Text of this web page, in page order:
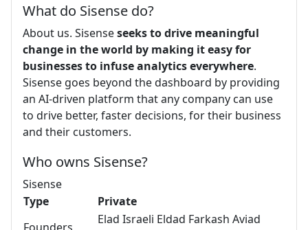
What do Sisense do?
About us. Sisenseseeks to drive meaningful
change in the world by making it easy for
businesses to infuse analytics everywhere.
Sisense goes beyond the dashboard by providing
an AI-driven platform that any company can use
to drive better, faster decisions, for their business
and their customers.
Who owns Sisense?
Sisense
Type
Private
Elad Israeli Eldad Farkash Aviad